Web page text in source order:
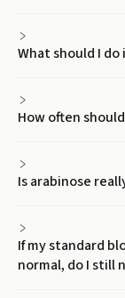
What should I do
How often
Is arabinose
If my standard
normal, do I still